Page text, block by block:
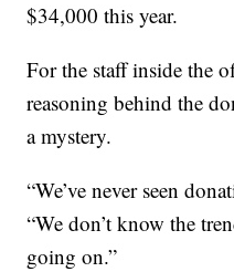
$34,000 this year.
For the staff inside the
reasoning behind the
a mystery.
“We’ve never seen
“We don’t know the
going on.”